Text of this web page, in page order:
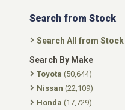
Search from Stock
Search All from Stock
Search By Make
Toyota (50,644)
Nissan (22,109)
Honda (17,729)